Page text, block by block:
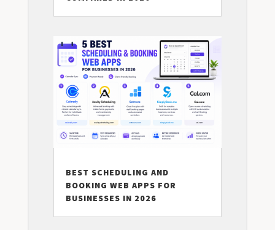
BEST SCHEDULING AND
BOOKING WEB APPS FOR
BUSINESSES IN 2026